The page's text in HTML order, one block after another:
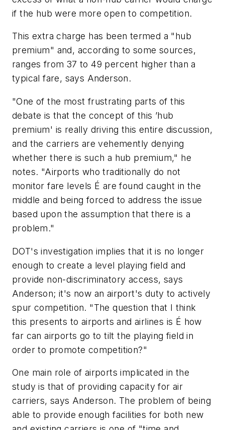
if the hub were more open to competition.
This extra charge has been termed a "hub
premium" and, according to some sources,
ranges from 37 to 49 percent higher than a
typical fare, says Anderson.
"One of the most frustrating parts of this
debate is that the concept of this ’hub
premium' is really driving this entire discussion,
and the carriers are vehemently denying
whether there is such a hub premium," he
notes. "Airports who traditionally do not
monitor fare levels É are found caught in the
middle and being forced to address the issue
based upon the assumption that there is a
problem."
DOT's investigation implies that it is no longer
enough to create a level playing field and
provide non-discriminatory access, says
Anderson; it's now an airport's duty to actively
spur competition. "The question that I think
this presents to airports and airlines is É how
far can airports go to tilt the playing field in
order to promote competition?"
One main role of airports implicated in the
study is that of providing capacity for air
carriers, says Anderson. The problem of being
able to provide enough facilities for both new